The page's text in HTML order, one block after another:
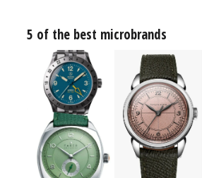
5 of the best microbrands